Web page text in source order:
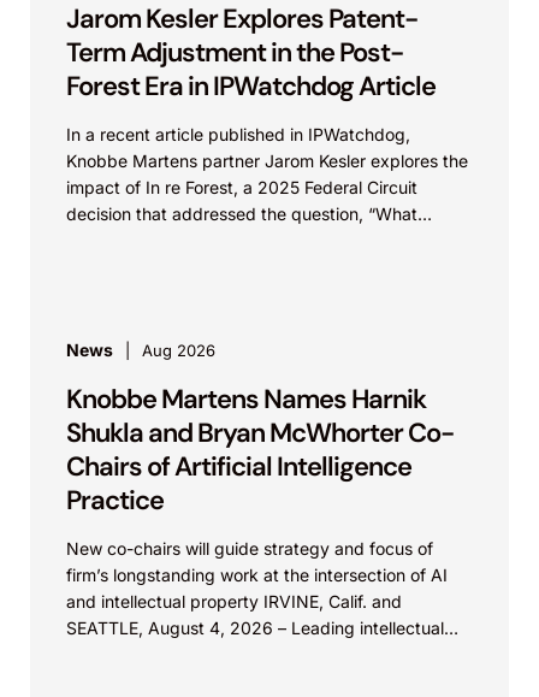
Jarom Kesler Explores Patent-
Term Adjustment in the Post-
Forest Era in IPWatchdog Article
In a recent article published in IPWatchdog,
Knobbe Martens partner Jarom Kesler explores the
impact of In re Forest, a 2025 Federal Circuit
decision that addressed the question, “What
News Aug 2026
Knobbe Martens Names Harnik
Shukla and Bryan McWhorter Co-
Chairs of Artificial Intelligence
Practice
New co-chairs will guide strategy and focus of
firm’s longstanding work at the intersection of AI
and intellectual property IRVINE, Calif. and
SEATTLE, August 4, 2026 – Leading intellectual